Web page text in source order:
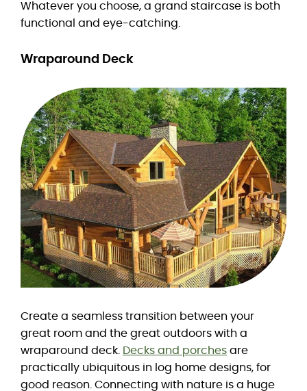
Whatever you choose, a grand staircase is both
functional and eye-catching.
Wraparound Deck
Create a seamless transition between your
great room and the great outdoors with a
wraparound deck. Decks and porches are
practically ubiquitous in log home designs, for
good reason. Connecting with nature is a huge